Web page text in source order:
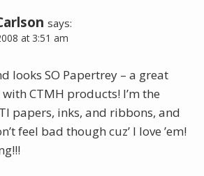
says:
at 3:51 am
looks SO Papertrey – a great
CTMH products! I’m the
papers, inks, and ribbons, and
feel bad though cuz’ I love ’em!